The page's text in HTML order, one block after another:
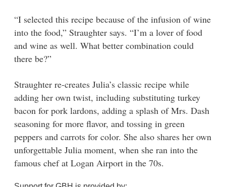
“I selected this recipe because of the infusion of wine
into the food,” Straughter says. “I’m a lover of food
and wine as well. What better combination could
there be?”
Straughter re-creates Julia’s classic recipe while
adding her own twist, including substituting turkey
bacon for pork lardons, adding a splash of Mrs. Dash
seasoning for more flavor, and tossing in green
peppers and carrots for color. She also shares her own
unforgettable Julia moment, when she ran into the
famous chef at Logan Airport in the 70s.